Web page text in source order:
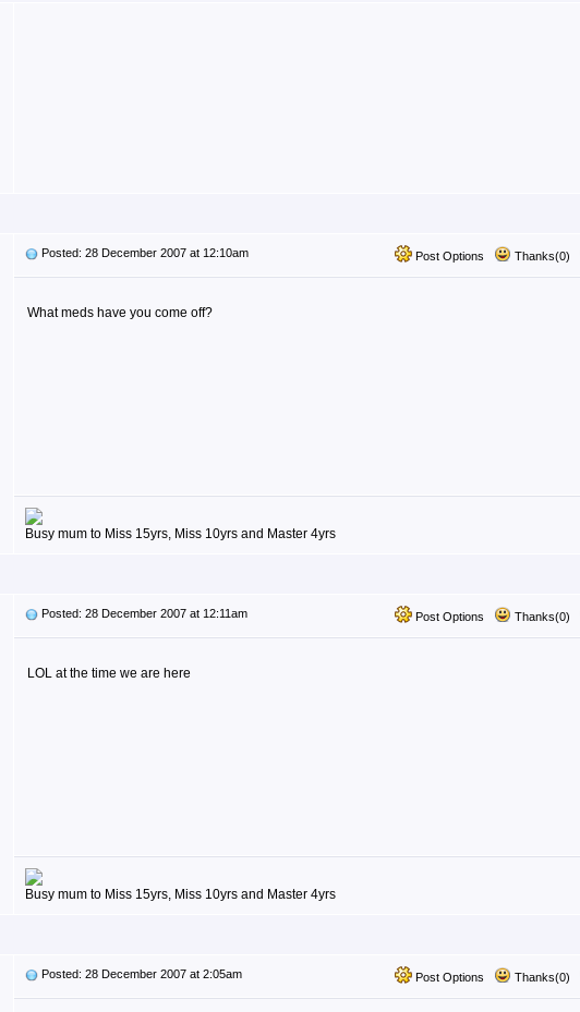
Post Options Thanks(0)
Posted: 28 December 2007 at 12:10am
What meds have you come off?
Busy mum to Miss 15yrs, Miss 10yrs and Master 4yrs
Post Options Thanks(0)
Posted: 28 December 2007 at 12:11am
LOL at the time we are here
Busy mum to Miss 15yrs, Miss 10yrs and Master 4yrs
Post Options Thanks(0)
Posted: 28 December 2007 at 2:05am